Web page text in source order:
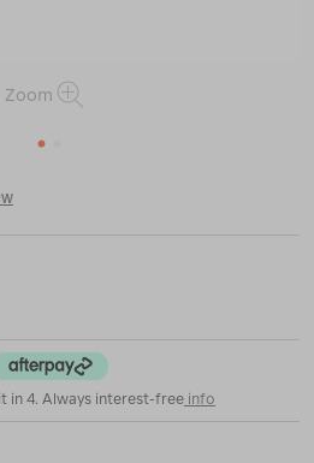
Zoom
1
in 4. Always interest-free info